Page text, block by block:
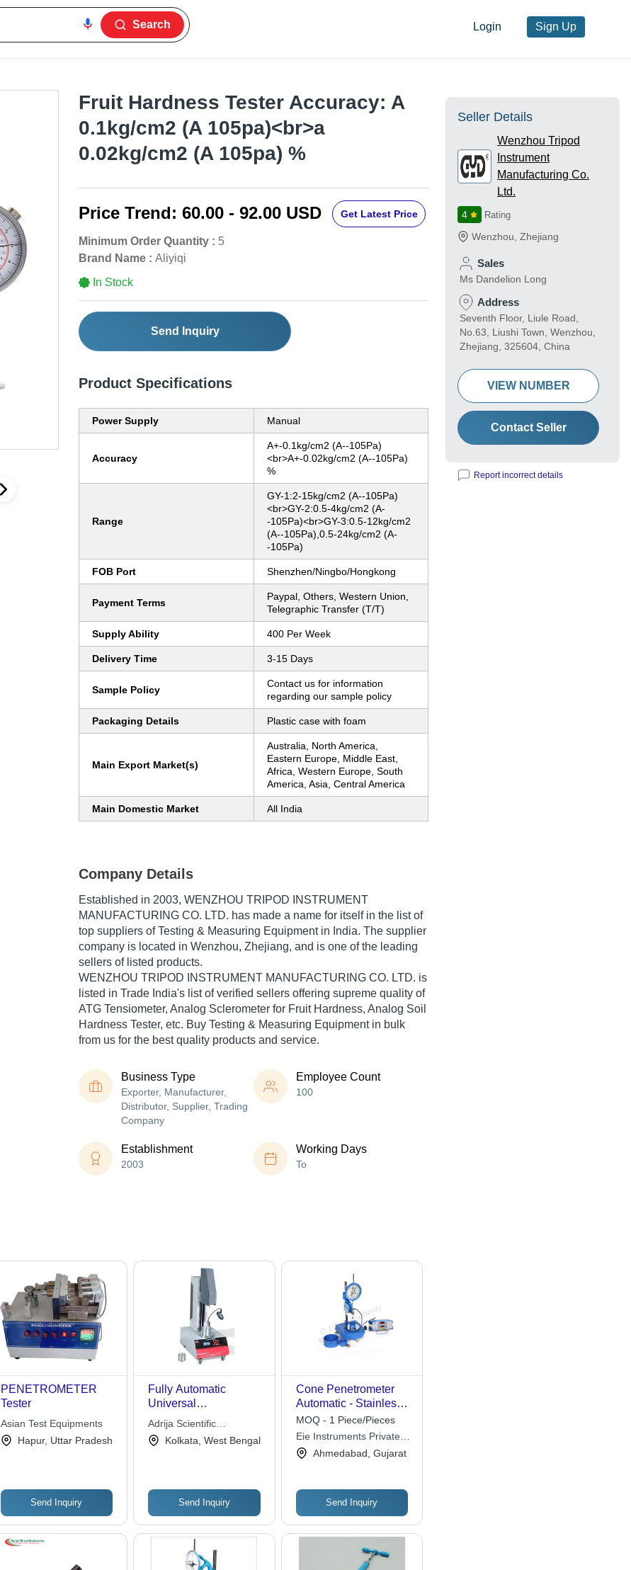
Search Login Sign Up
Fruit Hardness Tester Accuracy: A
0.1kg/cm2 (A 105pa)<br>a
0.02kg/cm2 (A 105pa) %
Price Trend: 60.00 - 92.00 USD Get Latest Price
Minimum Order Quantity : 5
Brand Name : Aliyiqi
In Stock
Send Inquiry
Product Specifications
Power Supply Manual
Accuracy
A+-0.1kg/cm2 (A--105Pa)
<br>A+-0.02kg/cm2 (A--105Pa)
%
Range
GY-1:2-15kg/cm2 (A--105Pa)
<br>GY-2:0.5-4kg/cm2 (A-
-105Pa)<br>GY-3:0.5-12kg/cm2
(A--105Pa),0.5-24kg/cm2 (A-
-105Pa)
FOB Port Shenzhen/Ningbo/Hongkong
Payment Terms
Paypal, Others, Western Union,
Telegraphic Transfer (T/T)
Supply Ability 400 Per Week
Delivery Time 3-15 Days
Sample Policy
Contact us for information
regarding our sample policy
Packaging Details Plastic case with foam
Main Export Market(s)
Australia, North America,
Eastern Europe, Middle East,
Africa, Western Europe, South
America, Asia, Central America
Main Domestic Market All India
Company Details
Established in 2003, WENZHOU TRIPOD INSTRUMENT
MANUFACTURING CO. LTD. has made a name for itself in the list of
top suppliers of Testing & Measuring Equipment in India. The supplier
company is located in Wenzhou, Zhejiang, and is one of the leading
sellers of listed products.
WENZHOU TRIPOD INSTRUMENT MANUFACTURING CO. LTD. is
listed in Trade India's list of verified sellers offering supreme quality of
ATG Tensiometer, Analog Sclerometer for Fruit Hardness, Analog Soil
Hardness Tester, etc. Buy Testing & Measuring Equipment in bulk
from us for the best quality products and service.
Business Type
Exporter, Manufacturer,
Distributor, Supplier, Trading
Company
Employee Count
100
Establishment
2003
Working Days
To
PENETROMETER
Tester
Asian Test Equipments
Hapur, Uttar Pradesh
Send Inquiry
Fully Automatic
Universal
Penetrometer, Color:
Silver
Adrija Scientific
Instrument Company
Kolkata, West Bengal
Send Inquiry
Cone Penetrometer
Automatic - Stainless
Steel Cone 35mm,
Timer, Single Phase
220-240V | Industrial
Laboratory Equipment,
Surface, Blue Color
MOQ - 1 Piece/Pieces
Eie Instruments Private
LimitedAhmedabad, Gujarat
Send Inquiry
Seller Details
Wenzhou Tripod
Instrument
Manufacturing Co.
Ltd.
4 Rating
Wenzhou Zhejiang
Sales
Ms Dandelion Long
Address
Seventh Floor, Liule Road,
No.63, Liushi Town, Wenzhou,
Zhejiang, 325604, China
VIEW NUMBER
Contact Seller
Report incorrect details